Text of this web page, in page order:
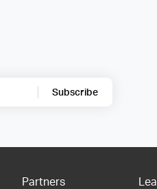
Subscribe
Partners